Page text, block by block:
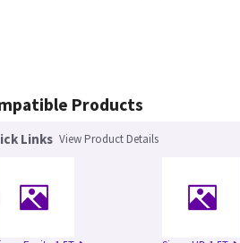
Products
Links View Product Details